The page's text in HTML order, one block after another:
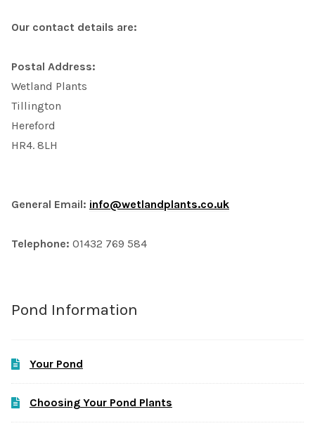
Our contact details are:
Postal Address:
Wetland Plants
Tillington
Hereford
HR4. 8LH
General Email: info@wetlandplants.co.uk
Telephone: 01432 769 584
Pond Information
Your Pond
Choosing Your Pond Plants